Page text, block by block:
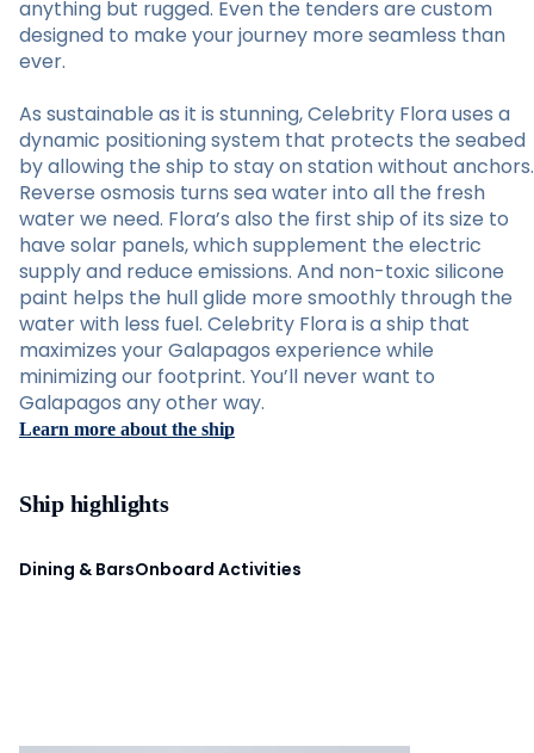
anything but rugged. Even the tenders are custom
designed to make your journey more seamless than
ever.
As sustainable as it is stunning, Celebrity Flora uses a
dynamic positioning system that protects the seabed
by allowing the ship to stay on station without anchors.
Reverse osmosis turns sea water into all the fresh
water we need. Flora’s also the first ship of its size to
have solar panels, which supplement the electric
supply and reduce emissions. And non-toxic silicone
paint helps the hull glide more smoothly through the
water with less fuel. Celebrity Flora is a ship that
maximizes your Galapagos experience while
minimizing our footprint. You’ll never want to
Galapagos any other way.
Learn more about the ship
Ship highlights
Dining & BarsOnboard Activities